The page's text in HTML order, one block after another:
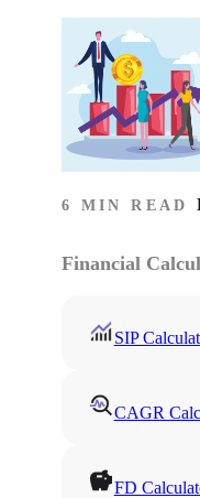
6 MIN READ
Financial
SIP
CAGR
FD